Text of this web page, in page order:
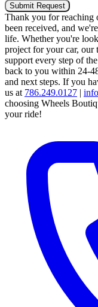
Submit Request
Thank you for reaching
been received, and
life. Whether you're
project for your car, our
support every step of
back to you within 24-
and next steps. If you
us at 786.249.0127 |
choosing Wheels
your ride!